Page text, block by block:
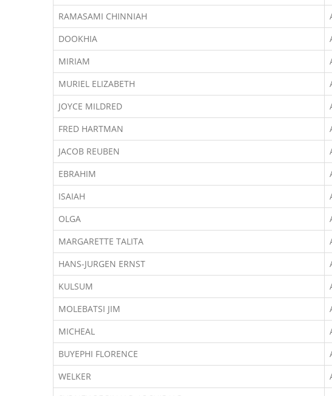
RAMASAMI CHINNIAH
DOOKHIA
MIRIAM
MURIEL ELIZABETH
JOYCE MILDRED
FRED HARTMAN
JACOB REUBEN
EBRAHIM
ISAIAH
OLGA
MARGARETTE TALITA
HANS-JURGEN ERNST
KULSUM
MOLEBATSI JIM
MICHEAL
BUYEPHI FLORENCE
WELKER